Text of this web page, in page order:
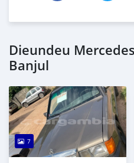
Dieundeu
Banjul
7